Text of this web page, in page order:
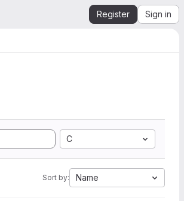
Register Sign in
C
Sort by: Name